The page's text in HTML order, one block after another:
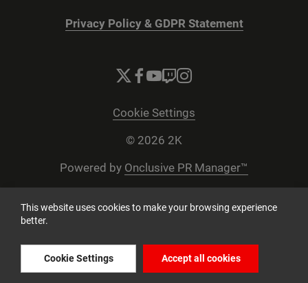
Privacy Policy & GDPR Statement
Cookie Settings
© 2026 2K
Powered by Onclusive PR Manager™
This website uses cookies to make your browsing experience
better.
Cookie Settings Accept all cookies